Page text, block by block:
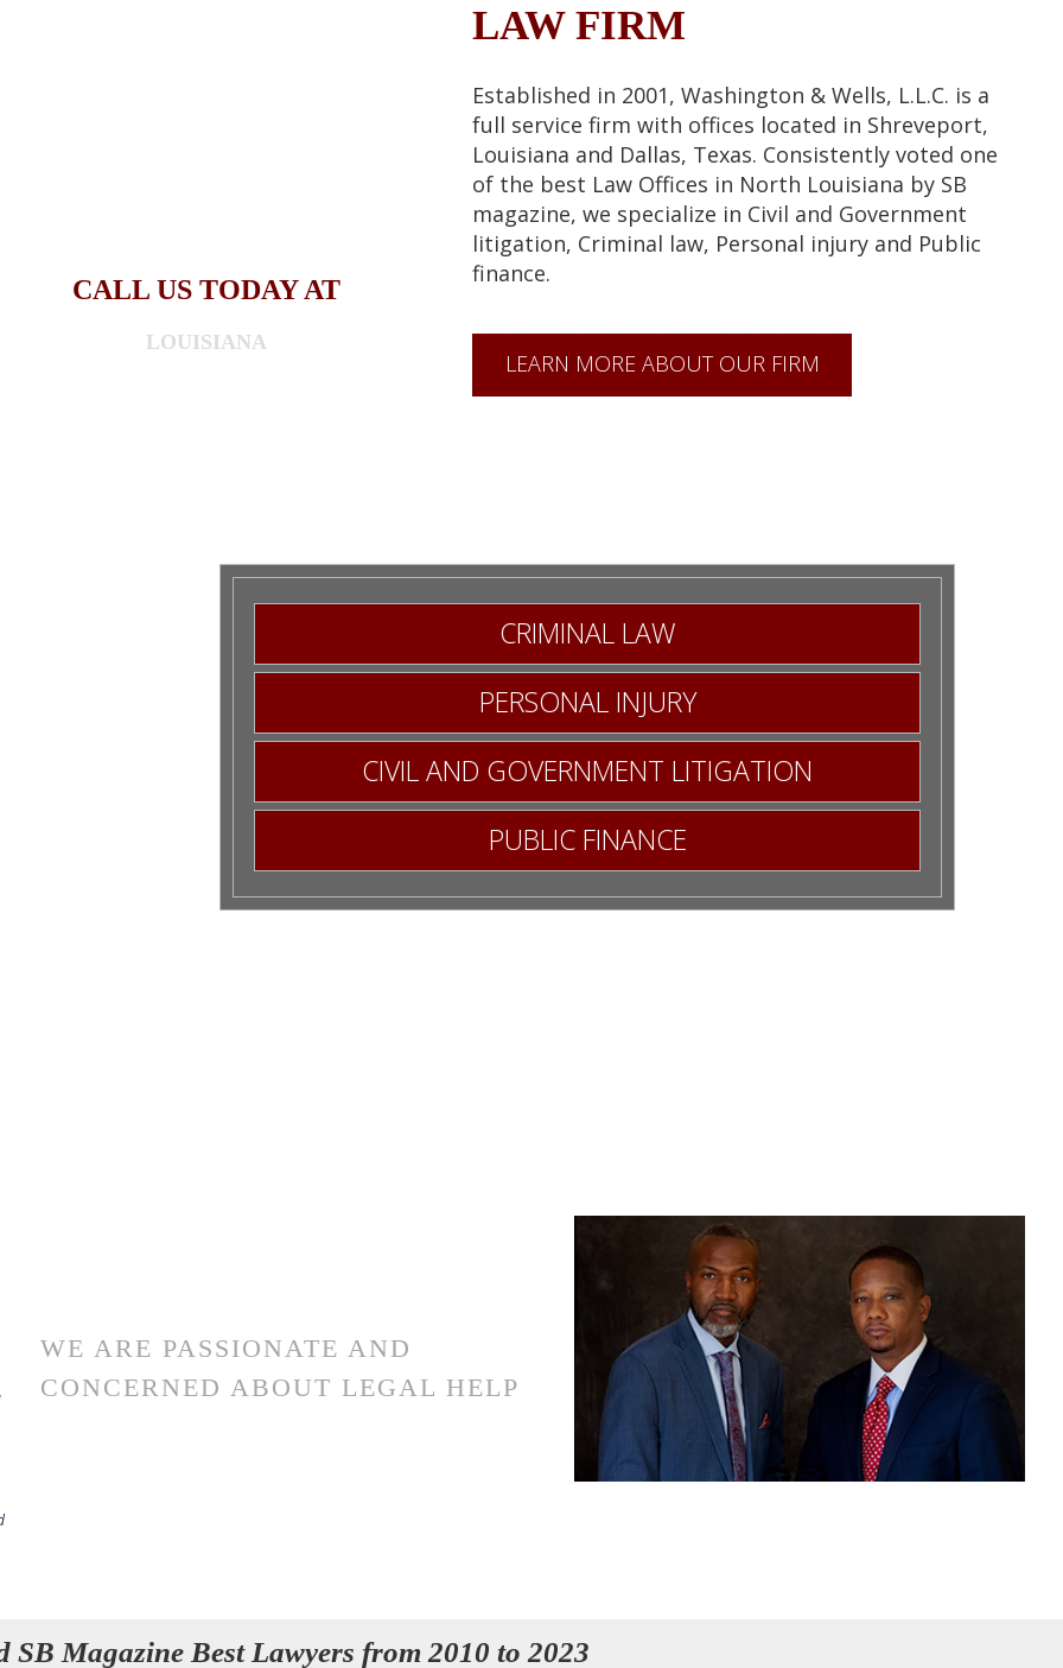
CALL US TODAY AT
LOUISIANA
LAW FIRM
Established in 2001, Washington & Wells, L.L.C. is a
full service firm with offices located in Shreveport,
Louisiana and Dallas, Texas. Consistently voted one
of the best Law Offices in North Louisiana by SB
magazine, we specialize in Civil and Government
litigation, Criminal law, Personal injury and Public
finance.
LEARN MORE ABOUT OUR FIRM
CRIMINAL LAW
PERSONAL INJURY
CIVIL AND GOVERNMENT LITIGATION
PUBLIC FINANCE
WE ARE PASSIONATE AND
CONCERNED ABOUT LEGAL HELP
SB Magazine Best Lawyers from 2010 to 2023